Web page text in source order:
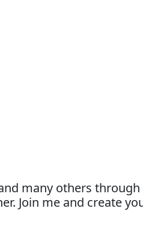
many others
Join me and create